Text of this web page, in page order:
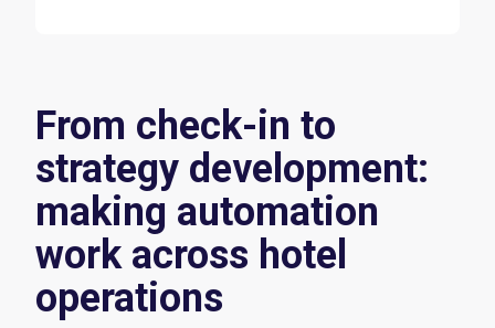
From check-in to
strategy development:
making automation
work across hotel
operations